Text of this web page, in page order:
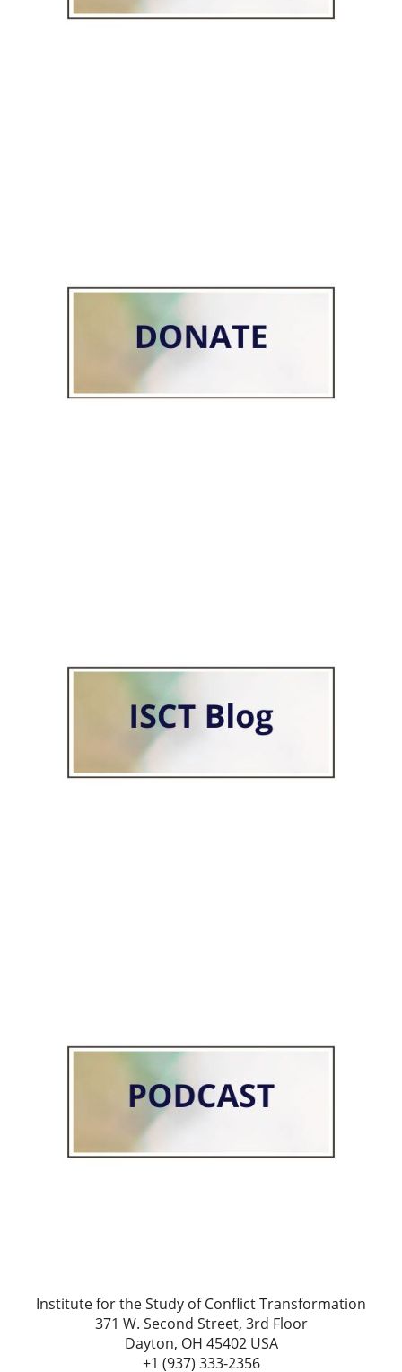
Institute for the Study of Conflict Transformation
371 W. Second Street, 3rd Floor
Dayton, OH 45402 USA
+1 (937) 333-2356